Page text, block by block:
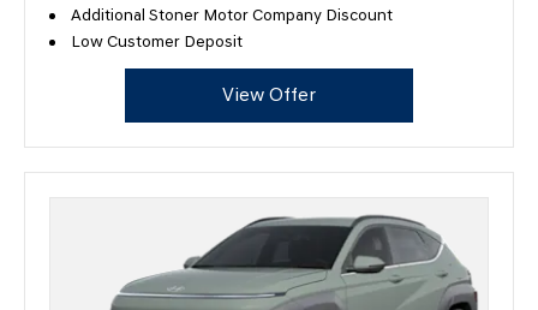
Additional Stoner Motor Company Discount
Low Customer Deposit
View Offer